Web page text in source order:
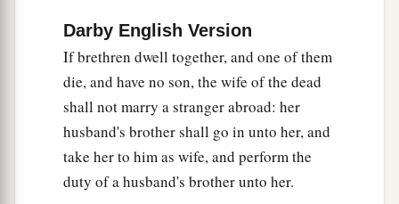
your God. ‡
Destroy the Amalekites
a“Remember what Amalek did to you on the
way as you were coming out of Egypt, ‡
how he met you on the way and attacked your
Darby English Version
If brethren dwell together, and one of them
die, and have no son, the wife of the dead
shall not marry a stranger abroad: her
husband's brother shall go in unto her, and
take her to him as wife, and perform the
duty of a husband's brother unto her.